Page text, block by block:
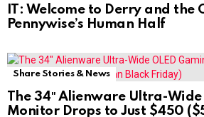
IT: Welcome to Derry and the
Pennywise’s Human Half
Share Stories & News
The 34″ Alienware Ultra-Wide
Monitor Drops to Just $450